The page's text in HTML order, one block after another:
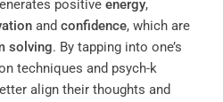
positive energy,
and confidence, which are
solving. By tapping into one’s
techniques and psych-k
align their thoughts and